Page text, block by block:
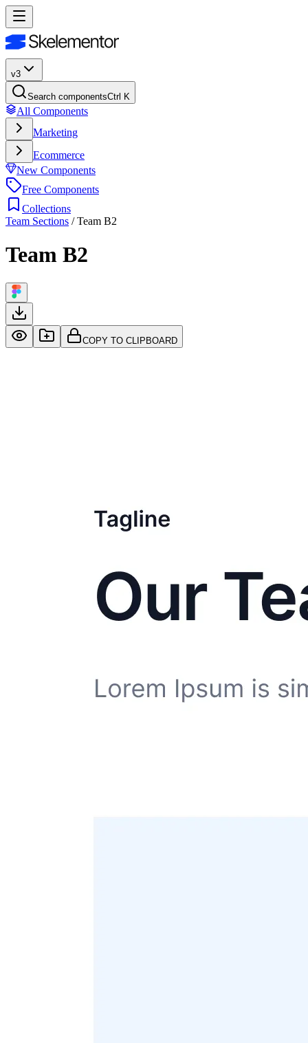
v3
Search componentsCtrl K
All Components
Marketing
Ecommerce
New Components
Free Components
Collections
Team Sections /Team B2
Team B2
COPY TO CLIPBOARD